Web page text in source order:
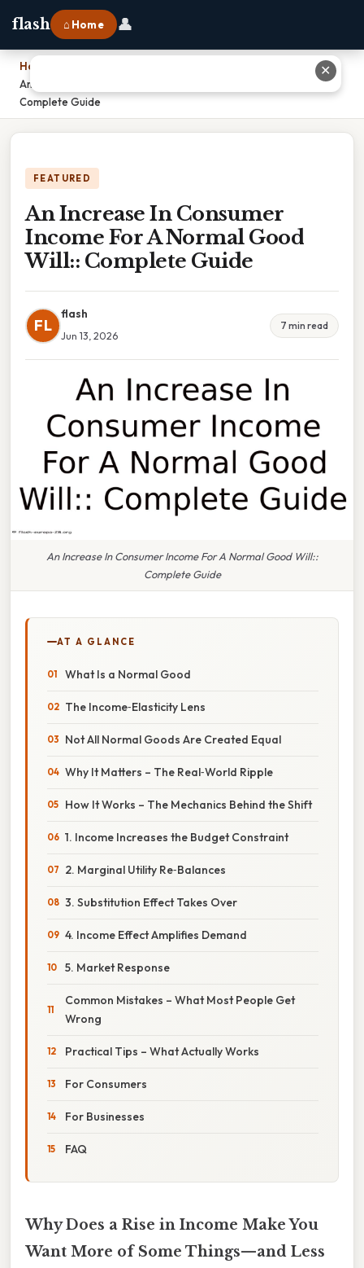
flash ⌂ Home 👤
Home
An Increase In Consumer Income For A Normal Good Will::
Complete Guide
FEATURED
An Increase In Consumer
Income For A Normal Good
Will:: Complete Guide
FL
flash
Jun 13, 2026
7 min read
An Increase In Consumer Income For A Normal Good Will::
Complete Guide
AT A GLANCE
What Is a Normal Good
The Income‑Elasticity Lens
Not All Normal Goods Are Created Equal
Why It Matters – The Real‑World Ripple
How It Works – The Mechanics Behind the Shift
1. Income Increases the Budget Constraint
2. Marginal Utility Re‑Balances
3. Substitution Effect Takes Over
4. Income Effect Amplifies Demand
5. Market Response
Common Mistakes – What Most People Get
Wrong
Practical Tips – What Actually Works
For Consumers
For Businesses
FAQ
Why Does a Rise in Income Make You
Want More of Some Things—and Less
✕